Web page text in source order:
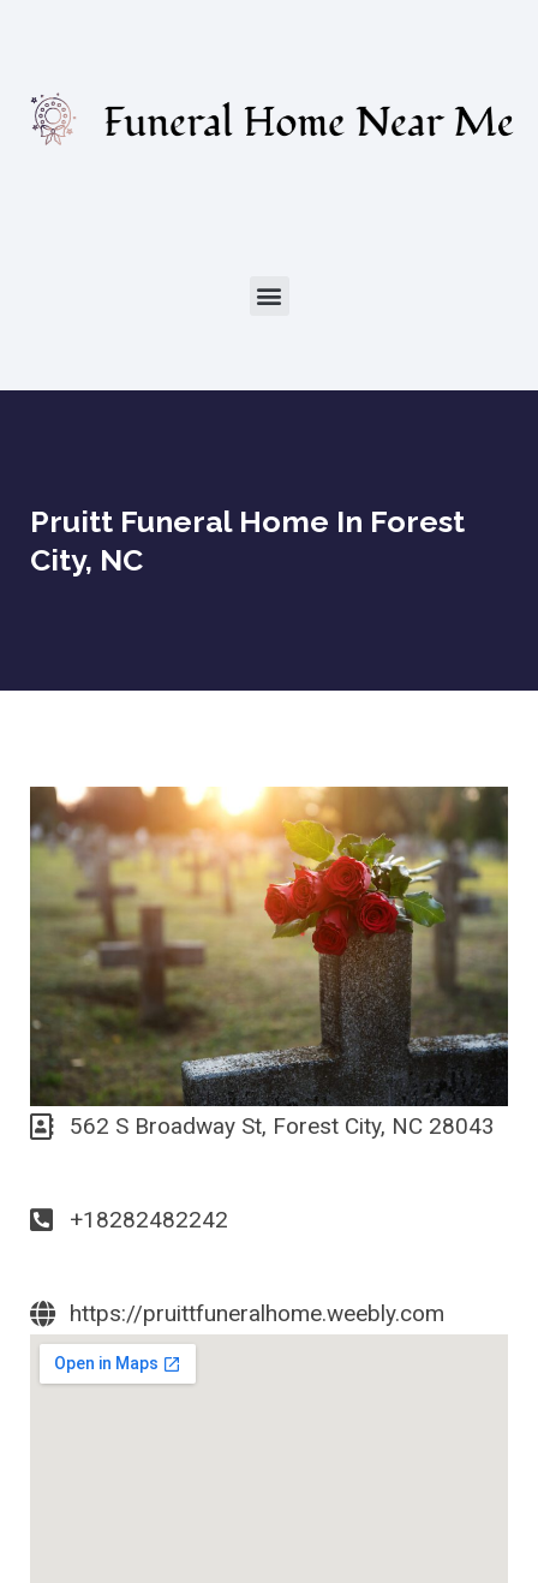
Pruitt Funeral Home In Forest
City, NC
562 S Broadway St, Forest City, NC 28043
+18282482242
https://pruittfuneralhome.weebly.com